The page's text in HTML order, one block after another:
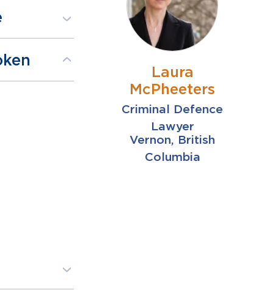
Laura
McPheeters
Criminal Defence
Lawyer
Vernon, British
Columbia